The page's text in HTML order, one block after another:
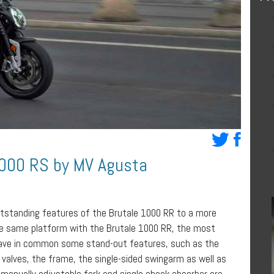
RS by MV Agusta
features of the Brutale 1000 RR to a more
same platform with the Brutale 1000 RR, the most
in common some stand-out features, such as the
the frame, the single-sided swingarm as well as